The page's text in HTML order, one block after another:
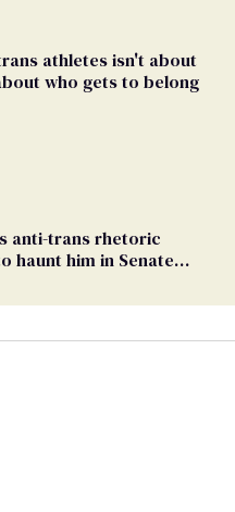
athletes isn't about
who gets to belong
anti-trans rhetoric
haunt him in Senate